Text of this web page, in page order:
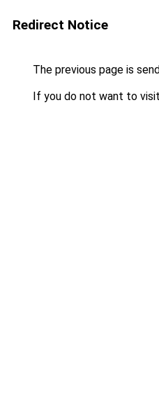
Redirect Notice
The previous page is
If you do not want to